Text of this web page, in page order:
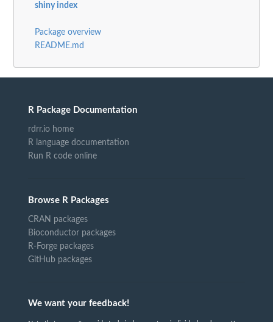
shiny index
Package overview
README.md
R Package Documentation
rdrr.io home
R language documentation
Run R code online
Browse R Packages
CRAN packages
Bioconductor packages
R-Forge packages
GitHub packages
We want your feedback!